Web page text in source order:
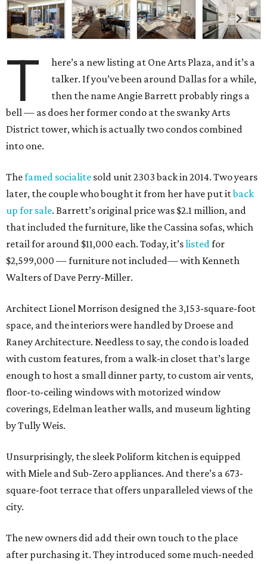
T
here’s a new listing at One Arts Plaza, and it’s a
talker. If you’ve been around Dallas for a while,
then the name Angie Barrett probably rings a
bell — as does her former condo at the swanky Arts
District tower, which is actually two condos combined
into one.
Thefamed socialite sold unit 2303 back in 2014. Two years
later, the couple who bought it from her have put itback
up for sale. Barrett’s original price was $2.1 million, and
that included the furniture, like the Cassina sofas, which
retail for around $11,000 each. Today, it’slistedfor
$2,599,000 — furniture not included— with Kenneth
Walters of Dave Perry-Miller.
Architect Lionel Morrison designed the 3,153-square-foot
space, and the interiors were handled by Droese and
Raney Architecture. Needless to say, the condo is loaded
with custom features, from a walk-in closet that’s large
enough to host a small dinner party, to custom air vents,
floor-to-ceiling windows with motorized window
coverings, Edelman leather walls, and museum lighting
by Tully Weis.
Unsurprisingly, the sleek Poliform kitchen is equipped
with Miele and Sub-Zero appliances. And there’s a 673-
square-foot terrace that offers unparalleled views of the
city.
The new owners did add their own touch to the place
after purchasing it. They introduced some much-needed